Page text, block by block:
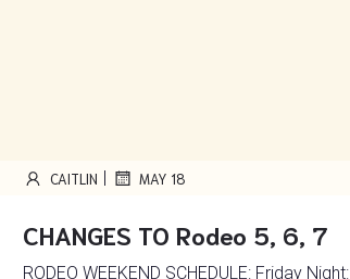
CAITLIN MAY 18
CHANGES TO Rodeo 5, 6, 7
RODEO WEEKEND SCHEDULE: Friday Night: